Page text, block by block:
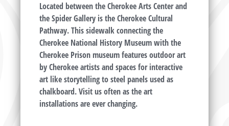
Located between the Cherokee Arts Center and
the Spider Gallery is the Cherokee Cultural
Pathway. This sidewalk connecting the
Cherokee National History Museum with the
Cherokee Prison museum features outdoor art
by Cherokee artists and spaces for interactive
art like storytelling to steel panels used as
chalkboard. Visit us often as the art
installations are ever changing.